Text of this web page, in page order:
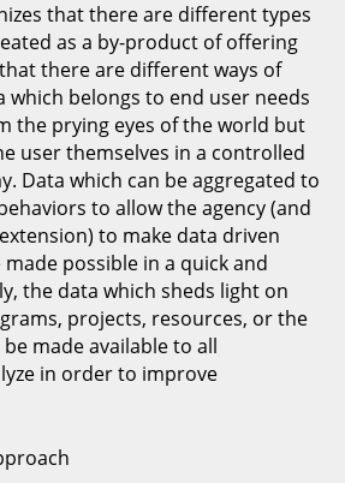
that there are different types
as a by-product of offering
there are different ways of
which belongs to end user needs
the prying eyes of the world but
user themselves in a controlled
Data which can be aggregated to
to allow the agency (and
to make data driven
possible in a quick and
the data which sheds light on
projects, resources, or the
made available to all
in order to improve